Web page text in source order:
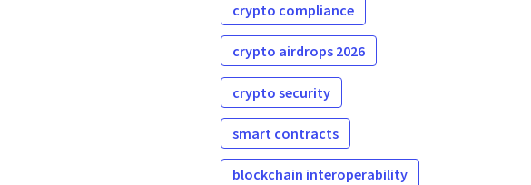
crypto compliance
crypto airdrops 2026
crypto security
smart contracts
blockchain interoperability